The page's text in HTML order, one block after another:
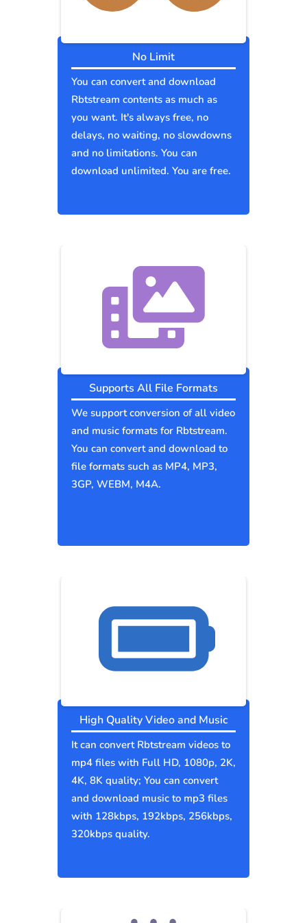
No Limit
You can convert and download
Rbtstream contents as much as
you want. It's always free, no
delays, no waiting, no slowdowns
and no limitations. You can
download unlimited. You are free.
Supports All File Formats
We support conversion of all video
and music formats for Rbtstream.
You can convert and download to
file formats such as MP4, MP3,
3GP, WEBM, M4A.
High Quality Video and Music
It can convert Rbtstream videos to
mp4 files with Full HD, 1080p, 2K,
4K, 8K quality; You can convert
and download music to mp3 files
with 128kbps, 192kbps, 256kbps,
320kbps quality.